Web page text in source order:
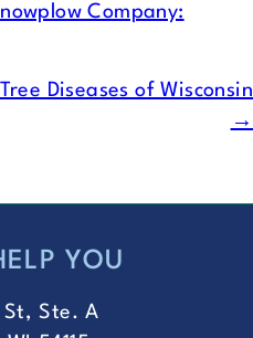
Company:
Diseases of Wisconsin
→
YOU
St, Ste. A